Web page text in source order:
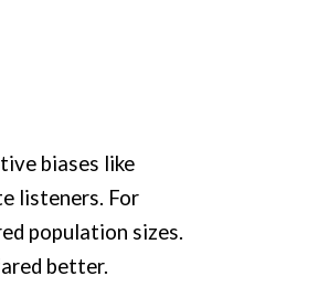
biases like
listeners. For
population sizes.
better.